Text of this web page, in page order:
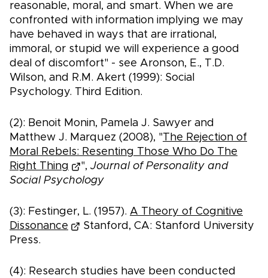
reasonable, moral, and smart. When we are
confronted with information implying we may
have behaved in ways that are irrational,
immoral, or stupid we will experience a good
deal of discomfort" - see Aronson, E., T.D.
Wilson, and R.M. Akert (1999): Social
Psychology. Third Edition.
(2): Benoit Monin, Pamela J. Sawyer and
Matthew J. Marquez (2008), " The Rejection of
Moral Rebels: Resenting Those Who Do The
Right Thing
", Journal of Personality and
Social Psychology
(3): Festinger, L. (1957). A Theory of Cognitive
Dissonance
Stanford, CA: Stanford University
Press.
(4): Research studies have been conducted